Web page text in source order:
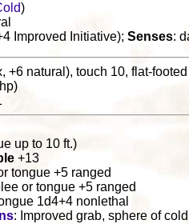
)
Improved Initiative);Senses:
+6 natural), touch 10, flat-
up to 10 ft.)
+13
tongue +5 ranged
or tongue +5 ranged
1d4+4 nonlethal
: Improved grab, sphere of